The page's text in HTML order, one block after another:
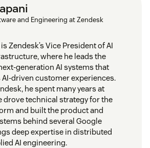
and Engineering at Zendesk
Zendesk’s Vice President of AI
where he leads the
generation AI systems that
AI-driven customer experiences.
he spent many years at
drove technical strategy for the
and built the product and
behind several Google
deep expertise in distributed
AI engineering.